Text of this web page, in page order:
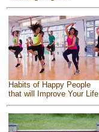
Habits of Happy People
that will Improve Your Life